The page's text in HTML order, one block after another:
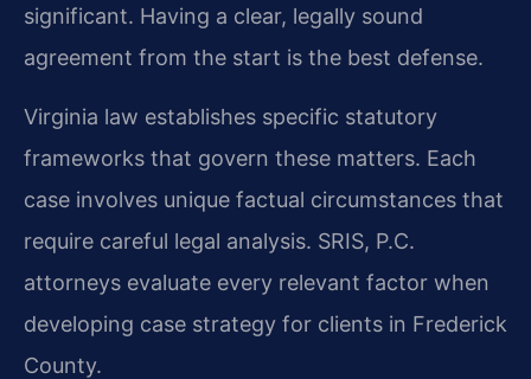
significant. Having a clear, legally sound
agreement from the start is the best defense.
Virginia law establishes specific statutory
frameworks that govern these matters. Each
case involves unique factual circumstances that
require careful legal analysis. SRIS, P.C.
attorneys evaluate every relevant factor when
developing case strategy for clients in Frederick
County.